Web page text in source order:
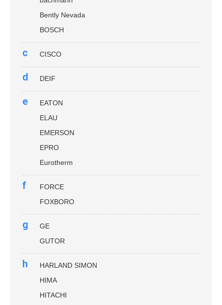
Bently Nevada
BOSCH
c CISCO
d DEIF
e
EATON
ELAU
EMERSON
EPRO
Eurotherm
f
FORCE
FOXBORO
g
GE
GUTOR
h
HARLAND SIMON
HIMA
HITACHI